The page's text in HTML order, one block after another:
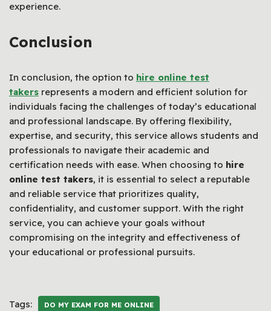
experience.
Conclusion
In conclusion, the option to hire online test
takers represents a modern and efficient solution for
individuals facing the challenges of today’s educational
and professional landscape. By offering flexibility,
expertise, and security, this service allows students and
professionals to navigate their academic and
certification needs with ease. When choosing to hire
online test takers, it is essential to select a reputable
and reliable service that prioritizes quality,
confidentiality, and customer support. With the right
service, you can achieve your goals without
compromising on the integrity and effectiveness of
your educational or professional pursuits.
Tags: DO MY EXAM FOR ME ONLINE